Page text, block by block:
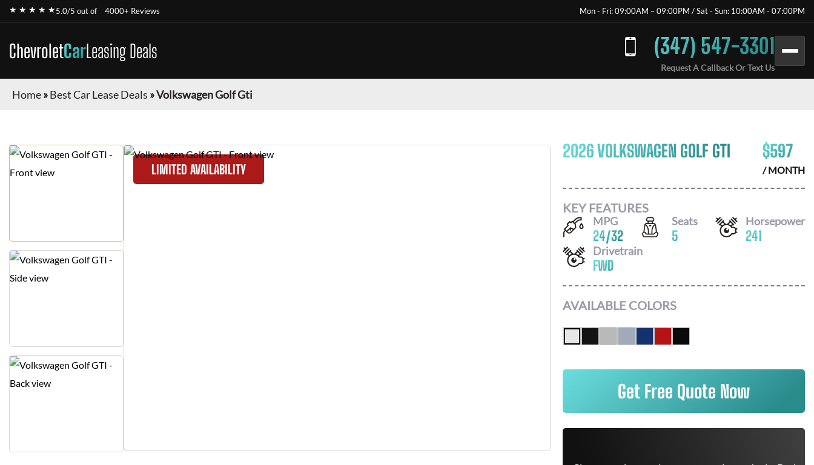
★ ★ ★ ★ ★5.0/5 out of 4000+ Reviews Mon - Fri: 09:00AM – 09:00PM / Sat - Sun: 10:00AM - 07:00PM
ChevroletCarLeasing Deals (347) 547-3301
Request A Callback Or Text Us
Home»Best Car Lease Deals »Volkswagen Golf Gti
LIMITED AVAILABILITY
2026 VOLKSWAGEN GOLF GTI $597
/ MONTH
KEY FEATURES
MPG
24/32
Seats
5
Horsepower
241
Drivetrain
FWD
AVAILABLE COLORS
Get Free Quote Now